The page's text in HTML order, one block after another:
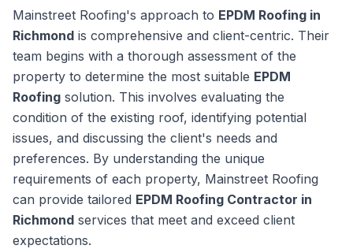
Mainstreet Roofing's approach to EPDM Roofing in
Richmond is comprehensive and client-centric. Their
team begins with a thorough assessment of the
property to determine the most suitable EPDM
Roofing solution. This involves evaluating the
condition of the existing roof, identifying potential
issues, and discussing the client's needs and
preferences. By understanding the unique
requirements of each property, Mainstreet Roofing
can provide tailored EPDM Roofing Contractor in
Richmond services that meet and exceed client
expectations.